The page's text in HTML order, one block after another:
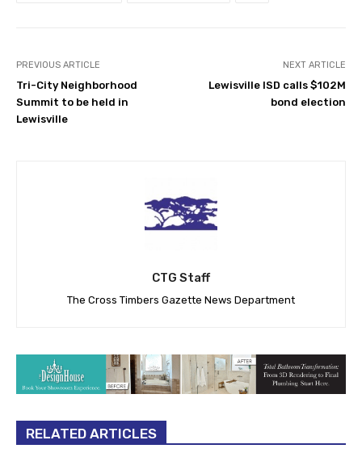
PREVIOUS ARTICLE
Tri-City Neighborhood
Summit to be held in
Lewisville
NEXT ARTICLE
Lewisville ISD calls $102M
bond election
CTG Staff
The Cross Timbers Gazette News Department
RELATED ARTICLES